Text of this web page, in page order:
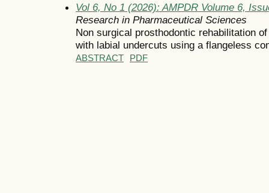
Vol 6, No 1 (2026): AMPDR Volume 6,
Research in Pharmaceutical Sciences
Non surgical prosthodontic rehabilitation
with labial undercuts using a flangeless
ABSTRACT PDF